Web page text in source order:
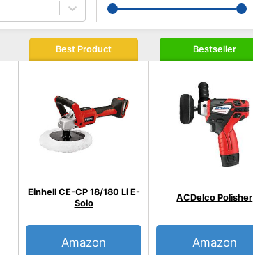
Best Product
Einhell CE-CP 18/180 Li E-
Solo
Amazon
Bestseller
ACDelco Polisher
Amazon